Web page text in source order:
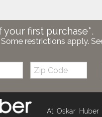
your first purchase*.
restrictions apply.
Zip
Code
At Oskar